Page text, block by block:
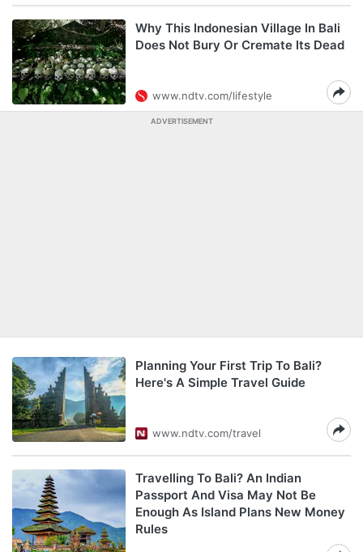
Why This Indonesian Village In Bali
Does Not Bury Or Cremate Its Dead
www.ndtv.com/lifestyle
ADVERTISEMENT
Planning Your First Trip To Bali?
Here's A Simple Travel Guide
www.ndtv.com/travel
Travelling To Bali? An Indian
Passport And Visa May Not Be
Enough As Island Plans New Money
Rules